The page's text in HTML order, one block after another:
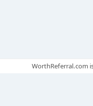
WorthReferral.com